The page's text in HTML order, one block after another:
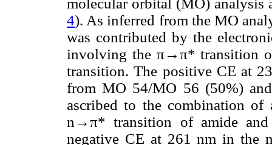
molecular orbital (MO) analysis
4). As inferred from the MO
was contributed by the
involving the π→π* transition
transition. The positive CE at
from MO 54/MO 56 (50%)
ascribed to the combination
n→π* transition of amide and
negative CE at 261 nm in the